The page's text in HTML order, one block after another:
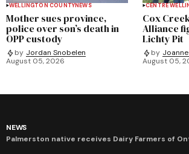
WELLINGTON COUNTYNEWS
Mother sues province,
police over son’s death in
OPP custody
by Jordan Snobelen
August 05, 2026
CENTRE
Cox
Alliance
Lichty Pit
by
August 05,
NEWS
Palmerston native receives Dairy Farmers of